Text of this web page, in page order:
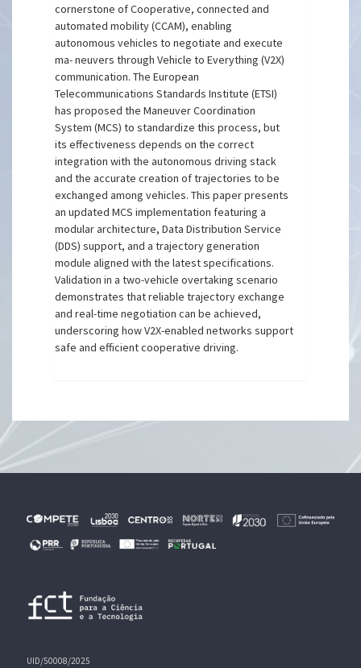
cornerstone of Cooperative, connected and
automated mobility (CCAM), enabling
autonomous vehicles to negotiate and execute
ma- neuvers through Vehicle to Everything (V2X)
communication. The European
Telecommunications Standards Institute (ETSI)
has proposed the Maneuver Coordination
System (MCS) to standardize this process, but
its effectiveness depends on the correct
integration with the autonomous driving stack
and the accurate creation of trajectories to be
exchanged among vehicles. This paper presents
an updated MCS implementation featuring a
modular architecture, Data Distribution Service
(DDS) support, and a trajectory generation
module aligned with the latest specifications.
Validation in a two-vehicle overtaking scenario
demonstrates that reliable trajectory exchange
and real-time negotiation can be achieved,
underscoring how V2X-enabled networks support
safe and efficient cooperative driving.
UID/50008/2025